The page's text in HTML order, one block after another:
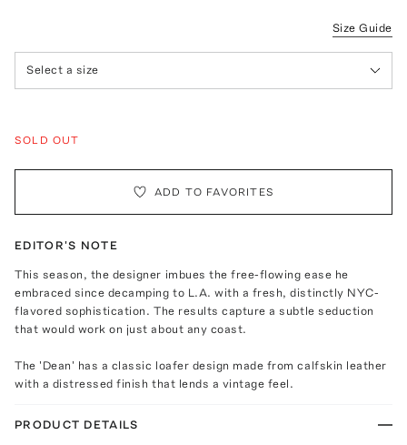
Size Guide
Select a size
SOLD OUT
ADD TO FAVORITES
EDITOR'S NOTE
This season, the designer imbues the free-flowing ease he
embraced since decamping to L.A. with a fresh, distinctly NYC-
flavored sophistication. The results capture a subtle seduction
that would work on just about any coast.
The 'Dean' has a classic loafer design made from calfskin leather
with a distressed finish that lends a vintage feel.
PRODUCT DETAILS